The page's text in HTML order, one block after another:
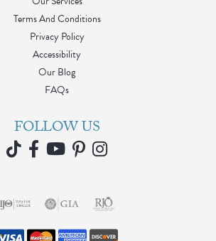
Terms And Conditions
Privacy Policy
Accessibility
Our Blog
FAQs
FOLLOW US